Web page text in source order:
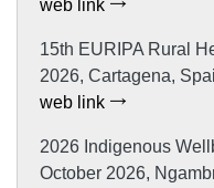
web link
15th EURIPA Rural
2026, Cartagena,
web link
2026 Indigenous
October 2026,